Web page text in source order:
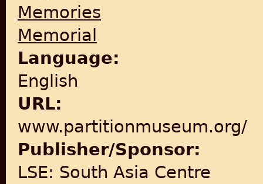
Memories
Memorial
Language:
English
URL:
www.partitionmuseum.org/
Publisher/Sponsor:
LSE: South Asia Centre